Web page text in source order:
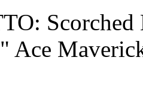
Ace